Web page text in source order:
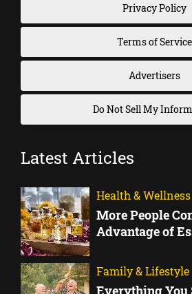
Privacy Policy
Terms of Service
Advertisers
Do Not Sell My
Latest Articles
Health & Wellness
More People
Advantage of
Family & Lifestyle
Everything You